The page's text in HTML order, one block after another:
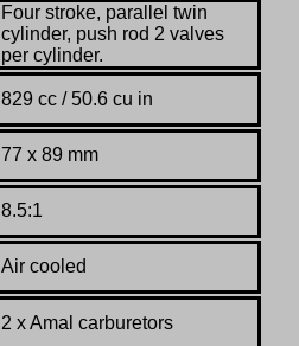
Four stroke, parallel twin
cylinder, push rod 2 valves
per cylinder.
829 cc / 50.6 cu in
77 x 89 mm
8.5:1
Air cooled
2 x Amal carburetors